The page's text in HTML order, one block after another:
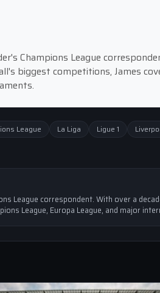
Champions League
biggest competitions, James
League La Liga Ligue 1
League correspondent. With over a
League, Europa League, and major